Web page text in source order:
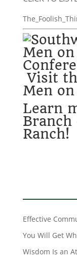
Visit
Men
Learn
Branch
Ranch!
Effective
You Will Get
Wisdom Is an